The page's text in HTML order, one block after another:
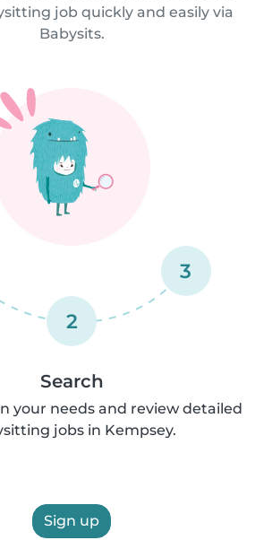
job quickly and easily via
Babysits.
2
3
Search
your needs and review detailed
jobs in Kempsey.
Sign up